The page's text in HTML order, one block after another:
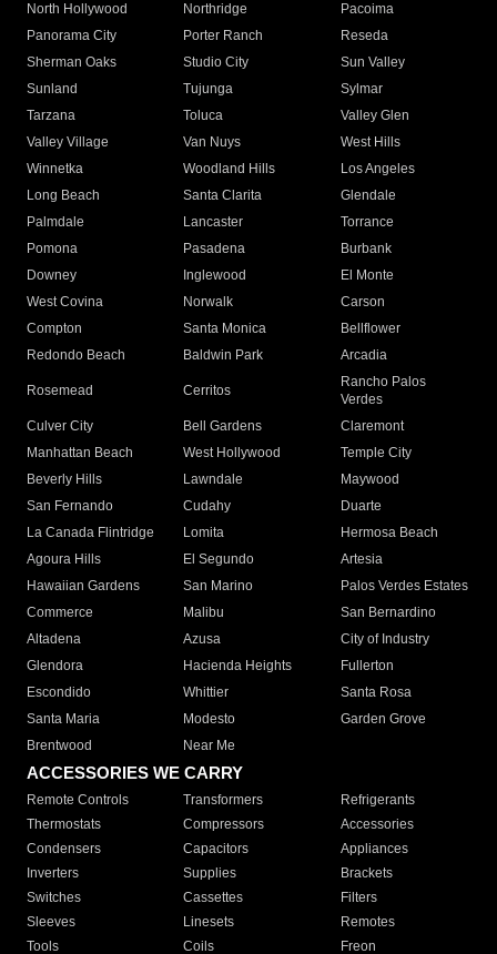
North Hollywood
Northridge
Pacoima
Panorama City
Porter Ranch
Reseda
Sherman Oaks
Studio City
Sun Valley
Sunland
Tujunga
Sylmar
Tarzana
Toluca
Valley Glen
Valley Village
Van Nuys
West Hills
Winnetka
Woodland Hills
Los Angeles
Long Beach
Santa Clarita
Glendale
Palmdale
Lancaster
Torrance
Pomona
Pasadena
Burbank
Downey
Inglewood
El Monte
West Covina
Norwalk
Carson
Compton
Santa Monica
Bellflower
Redondo Beach
Baldwin Park Arcadia
Rosemead Cerritos
Rancho Palos
Verdes
Culver City
Bell Gardens
Claremont
Manhattan Beach
West Hollywood
Temple City
Beverly Hills
Lawndale
Maywood
San Fernando
Cudahy
Duarte
La Canada Flintridge
Lomita
Hermosa Beach
Agoura Hills
El Segundo
Artesia
Hawaiian Gardens
San Marino
Palos Verdes Estates
Commerce
Malibu
San Bernardino
Altadena
Azusa
City of Industry
Glendora
Hacienda Heights
Fullerton
Escondido
Whittier
Santa Rosa
Santa Maria
Modesto
Garden Grove
Brentwood
Near Me
ACCESSORIES WE CARRY
Remote Controls Transformers
Refrigerants
Thermostats
Compressors
Accessories
Condensers
Capacitors
Appliances
Inverters
Supplies
Brackets
Switches
Cassettes
Filters
Sleeves
Linesets
Remotes
Tools
Coils Freon